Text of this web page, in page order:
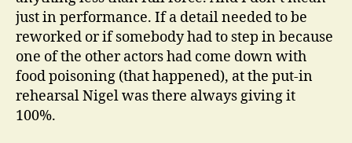
just in performance. If a detail needed to be
reworked or if somebody had to step in because
one of the other actors had come down with
food poisoning (that happened), at the put-in
rehearsal Nigel was there always giving it
100%.